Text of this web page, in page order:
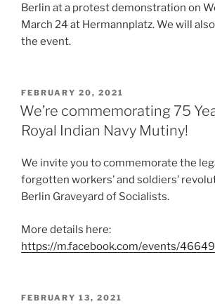
Berlin at a protest demonstration on
March 24 at Hermannplatz. We will
the event.
POSTED
ON
FEBRUARY 20, 2021
We’re commemorating 75
Royal Indian Navy Mutiny!
We invite you to commemorate the
forgotten workers’ and soldiers’
Berlin Graveyard of Socialists.
More details here:
https://m.facebook.com/events/
POSTED
FEBRUARY 13, 2021